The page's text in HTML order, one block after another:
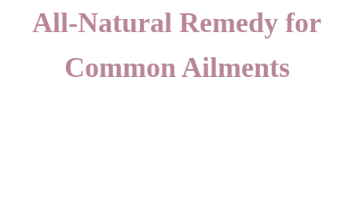
All-Natural Remedy for
Common Ailments